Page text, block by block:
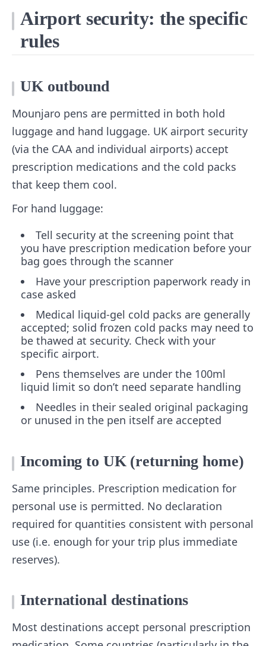
Airport security: the specific
rules
UK outbound
Mounjaro pens are permitted in both hold
luggage and hand luggage. UK airport security
(via the CAA and individual airports) accept
prescription medications and the cold packs
that keep them cool.
For hand luggage:
Tell security at the screening point that
you have prescription medication before your
bag goes through the scanner
Have your prescription paperwork ready in
case asked
Medical liquid-gel cold packs are generally
accepted; solid frozen cold packs may need to
be thawed at security. Check with your
specific airport.
Pens themselves are under the 100ml
liquid limit so don’t need separate handling
Needles in their sealed original packaging
or unused in the pen itself are accepted
Incoming to UK (returning home)
Same principles. Prescription medication for
personal use is permitted. No declaration
required for quantities consistent with personal
use (i.e. enough for your trip plus immediate
reserves).
International destinations
Most destinations accept personal prescription